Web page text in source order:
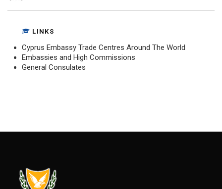
LINKS
Cyprus Embassy Trade Centres Around The World
Embassies and High Commissions
General Consulates